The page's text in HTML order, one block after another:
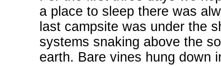
a place to sleep there was
last campsite was under the
systems snaking above the
earth. Bare vines hung down